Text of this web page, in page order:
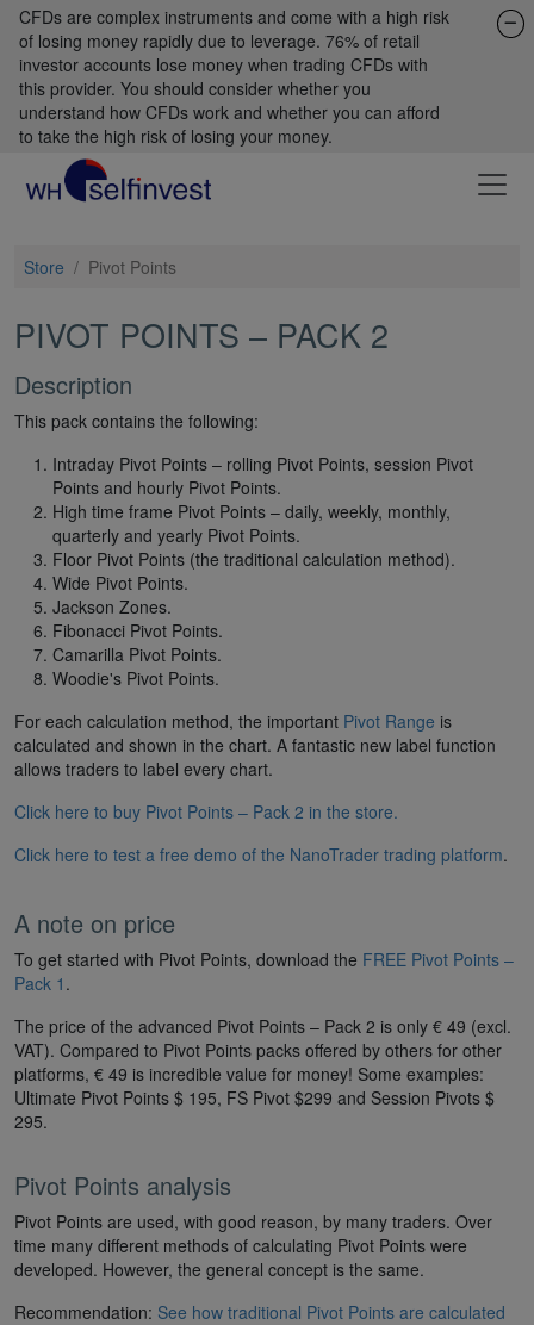
CFDs are complex instruments and come with a high risk
of losing money rapidly due to leverage. 76% of retail
investor accounts lose money when trading CFDs with
this provider. You should consider whether you
understand how CFDs work and whether you can afford
to take the high risk of losing your money.
Store / Pivot Points
PIVOT POINTS – PACK 2
Description
This pack contains the following:
Intraday Pivot Points – rolling Pivot Points, session Pivot
Points and hourly Pivot Points.
High time frame Pivot Points – daily, weekly, monthly,
quarterly and yearly Pivot Points.
Floor Pivot Points (the traditional calculation method).
Wide Pivot Points.
Jackson Zones.
Fibonacci Pivot Points.
Camarilla Pivot Points.
Woodie's Pivot Points.
For each calculation method, the important Pivot Range is
calculated and shown in the chart. A fantastic new label function
allows traders to label every chart.
Click here to buy Pivot Points – Pack 2 in the store.
Click here to test a free demo of the NanoTrader trading platform.
A note on price
To get started with Pivot Points, download the FREE Pivot Points –
Pack 1 .
The price of the advanced Pivot Points – Pack 2 is only € 49 (excl.
VAT). Compared to Pivot Points packs offered by others for other
platforms, € 49 is incredible value for money! Some examples:
Ultimate Pivot Points $ 195, FS Pivot $299 and Session Pivots $
295.
Pivot Points analysis
Pivot Points are used, with good reason, by many traders. Over
time many different methods of calculating Pivot Points were
developed. However, the general concept is the same.
Recommendation: See how traditional Pivot Points are calculated